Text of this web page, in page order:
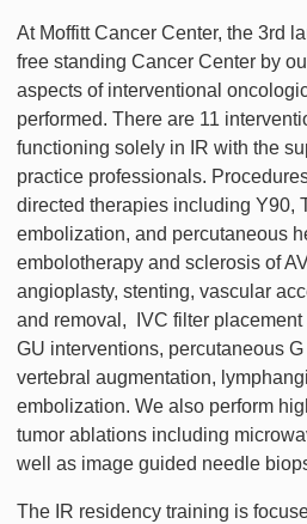
At Moffitt Cancer Center, the 3rd
free standing Cancer Center by
aspects of interventional
performed. There are 11
functioning solely in IR with the
practice professionals.
directed therapies including Y90,
embolization, and percutaneous
embolotherapy and sclerosis of
angioplasty, stenting, vascular
and removal, IVC filter
GU interventions, percutaneous
vertebral augmentation,
embolization. We also perform
tumor ablations including
well as image guided needle
The IR residency training is